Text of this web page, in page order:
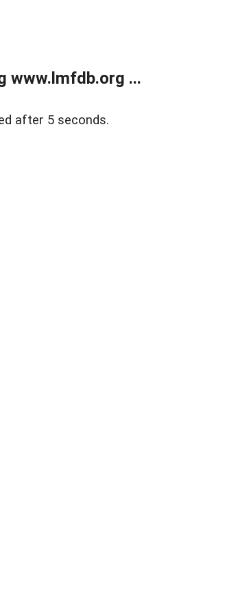
www.lmfdb.org ...
after 5 seconds.